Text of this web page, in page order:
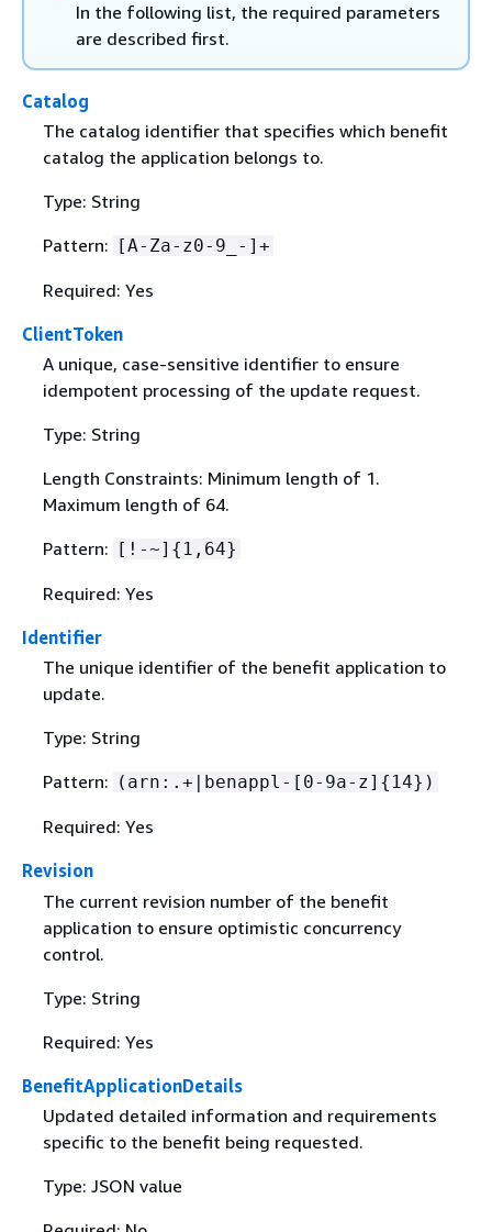
In the following list, the required parameters
are described first.
Catalog
The catalog identifier that specifies which benefit
catalog the application belongs to.
Type: String
Pattern: [A-Za-z0-9_-]+
Required: Yes
ClientToken
A unique, case-sensitive identifier to ensure
idempotent processing of the update request.
Type: String
Length Constraints: Minimum length of 1.
Maximum length of 64.
Pattern:
[!-~] { 1,64}
Required: Yes
Identifier
The unique identifier of the benefit application to
update.
Type: String
Pattern: (arn:.+|benappl-[0-9a-z] { 14})
Required: Yes
Revision
The current revision number of the benefit
application to ensure optimistic concurrency
control.
Type: String
Required: Yes
BenefitApplicationDetails
Updated detailed information and requirements
specific to the benefit being requested.
Type: JSON value